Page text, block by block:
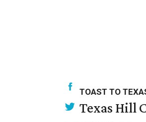
TOAST TO
Texas Hill